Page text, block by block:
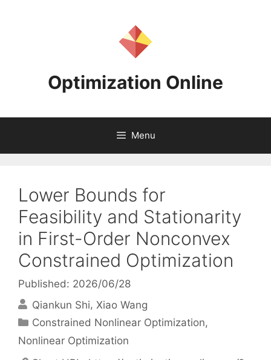
Optimization Online
Menu
Lower Bounds for
Feasibility and Stationarity
in First-Order Nonconvex
Constrained Optimization
Published: 2026/06/28
Qiankun Shi Xiao Wang
Categories
Constrained Nonlinear Optimization,
Nonlinear Optimization